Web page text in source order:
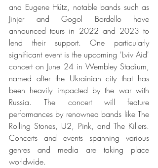
and Eugene Hütz, notable bands such as
Jinjer and Gogol Bordello have
announced tours in 2022 and 2023 to
lend their support. One particularly
significant event is the upcoming 'Lviv Aid'
concert on June 24 in Wembley Stadium,
named after the Ukrainian city that has
been heavily impacted by the war with
Russia. The concert will feature
performances by renowned bands like The
Rolling Stones, U2, Pink, and The Killers.
Concerts and events spanning various
genres and media are taking place
worldwide.